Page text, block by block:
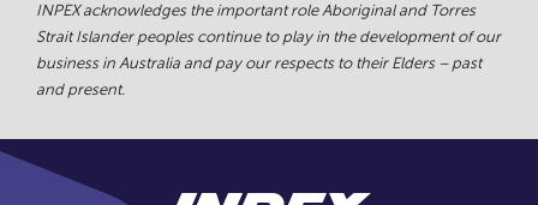
INPEX acknowledges the important role Aboriginal and Torres
Strait Islander peoples continue to play in the development of our
business in Australia and pay our respects to their Elders – past
and present.